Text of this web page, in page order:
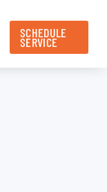
SCHEDULE
SERVICE